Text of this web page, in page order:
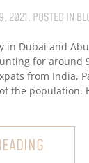
2021. POSTED IN
in Dubai and
for around
from India,
the population.